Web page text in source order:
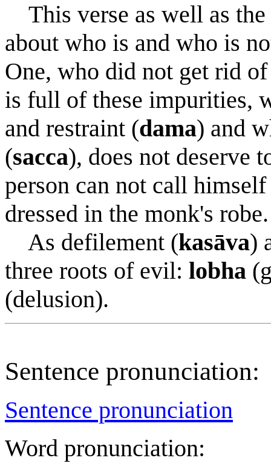
This verse as well as
about who is and who is
One, who did not get rid
is full of these impurities,
and restraint (dama) and
(sacca), does not deserve
person can not call
dressed in the monk's robe.
As defilement (kasāva)
three roots of evil: lobha
(delusion).
Sentence pronunciation:
Sentence pronunciation
Word pronunciation: